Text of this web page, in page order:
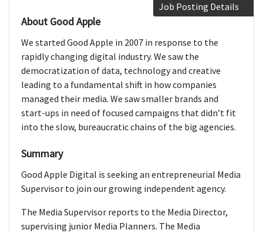
Job Posting Details
About Good Apple
We started Good Apple in 2007 in response to the
rapidly changing digital industry. We saw the
democratization of data, technology and creative
leading to a fundamental shift in how companies
managed their media. We saw smaller brands and
start-ups in need of focused campaigns that didn’t fit
into the slow, bureaucratic chains of the big agencies.
Summary
Good Apple Digital is seeking an entrepreneurial Media
Supervisor to join our growing independent agency.
The Media Supervisor reports to the Media Director,
supervising junior Media Planners. The Media